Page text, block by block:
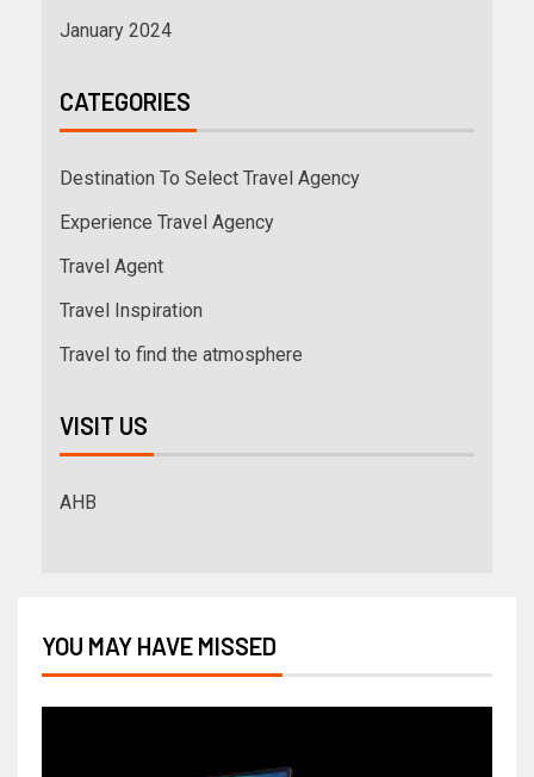
January 2024
CATEGORIES
Destination To Select Travel Agency
Experience Travel Agency
Travel Agent
Travel Inspiration
Travel to find the atmosphere
VISIT US
AHB
YOU MAY HAVE MISSED